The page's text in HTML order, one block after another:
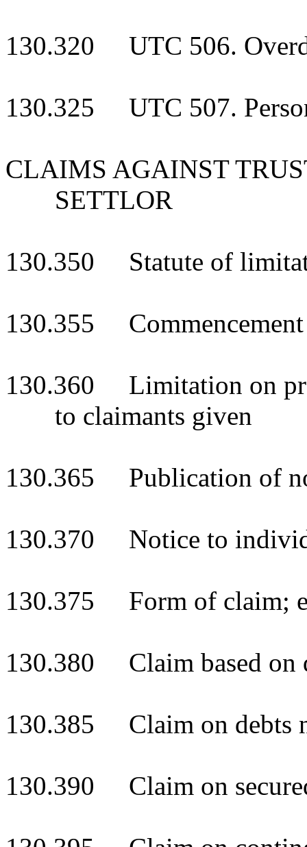
130.320 UTC 506.
130.325 UTC 507.
CLAIMS AGAINST
SETTLOR
130.350 Statute of
130.355 Commencement
130.360 Limitation on
to claimants given
130.365 Publication of
130.370 Notice to
130.375 Form of claim;
130.380 Claim based on
130.385 Claim on debts
130.390 Claim on